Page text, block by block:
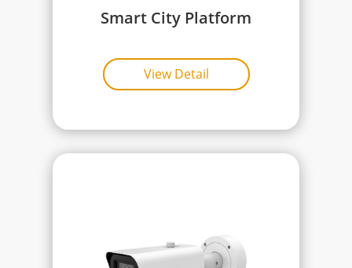
Smart City Platform
View Detail